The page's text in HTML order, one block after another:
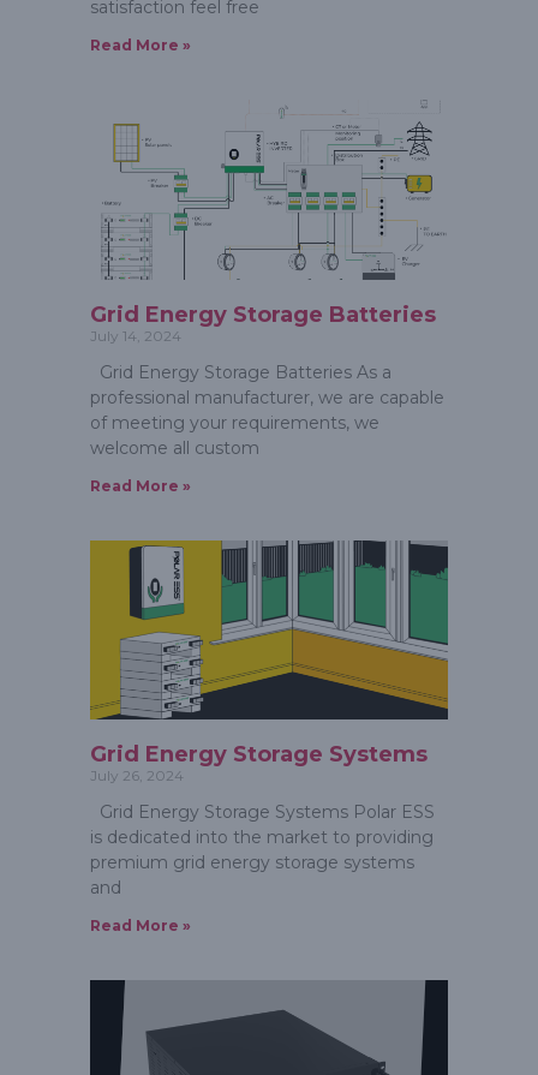
satisfaction feel free
Read More »
Grid Energy Storage Batteries
July 14, 2024
Grid Energy Storage Batteries As a
professional manufacturer, we are capable
of meeting your requirements, we
welcome all custom
Read More »
Grid Energy Storage Systems
July 26, 2024
Grid Energy Storage Systems Polar ESS
is dedicated into the market to providing
premium grid energy storage systems
and
Read More »